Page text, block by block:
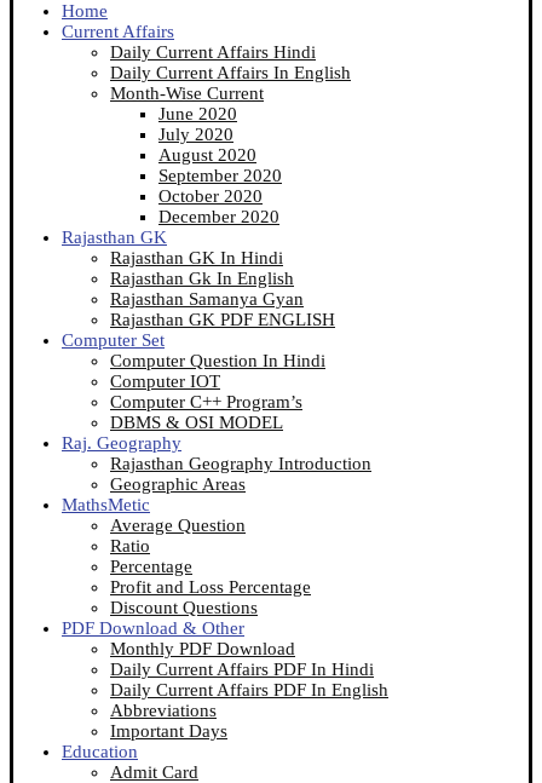
Home
Current Affairs
Daily Current Affairs Hindi
Daily Current Affairs In English
Month-Wise Current
June 2020
July 2020
August 2020
September 2020
October 2020
December 2020
Rajasthan GK
Rajasthan GK In Hindi
Rajasthan Gk In English
Rajasthan Samanya Gyan
Rajasthan GK PDF ENGLISH
Computer Set
Computer Question In Hindi
Computer IOT
Computer C++ Program’s
DBMS & OSI MODEL
Raj. Geography
Rajasthan Geography Introduction
Geographic Areas
MathsMetic
Average Question
Ratio
Percentage
Profit and Loss Percentage
Discount Questions
PDF Download & Other
Monthly PDF Download
Daily Current Affairs PDF In Hindi
Daily Current Affairs PDF In English
Abbreviations
Important Days
Education
Admit Card